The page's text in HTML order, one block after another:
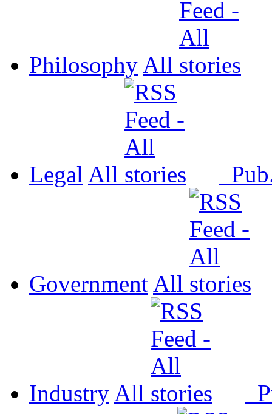
Philosophy All
Legal All
Government All
Industry All